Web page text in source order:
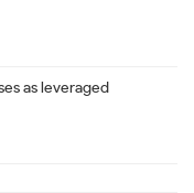
as leveraged